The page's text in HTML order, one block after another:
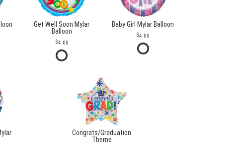
Get Well Soon Mylar
Balloon
4.00
Baby Girl Mylar Balloon
4.00
Congrats/Graduation
Theme